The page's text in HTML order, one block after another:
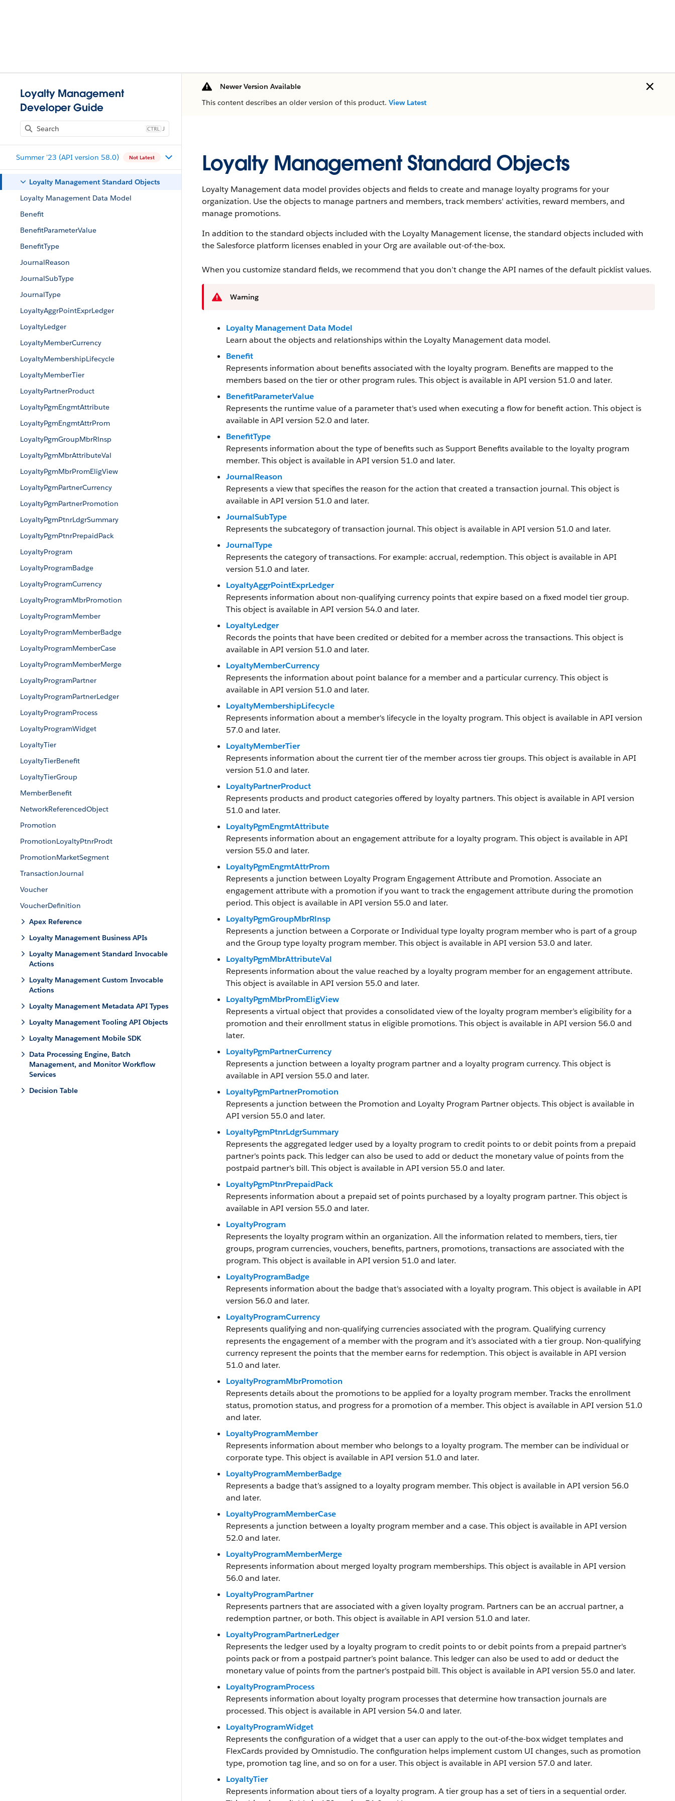
Loyalty Management
Developer Guide
J
Summer '23 (API version 58.0) Not Latest
Loyalty Management Standard Objects
Loyalty Management Data Model
Benefit
BenefitParameterValue
BenefitType
JournalReason
JournalSubType
JournalType
LoyaltyAggrPointExprLedger
LoyaltyLedger
LoyaltyMemberCurrency
LoyaltyMembershipLifecycle
LoyaltyMemberTier
LoyaltyPartnerProduct
LoyaltyPgmEngmtAttribute
LoyaltyPgmEngmtAttrProm
LoyaltyPgmGroupMbrRlnsp
LoyaltyPgmMbrAttributeVal
LoyaltyPgmMbrPromEligView
LoyaltyPgmPartnerCurrency
LoyaltyPgmPartnerPromotion
LoyaltyPgmPtnrLdgrSummary
LoyaltyPgmPtnrPrepaidPack
LoyaltyProgram
LoyaltyProgramBadge
LoyaltyProgramCurrency
LoyaltyProgramMbrPromotion
LoyaltyProgramMember
LoyaltyProgramMemberBadge
LoyaltyProgramMemberCase
LoyaltyProgramMemberMerge
LoyaltyProgramPartner
LoyaltyProgramPartnerLedger
LoyaltyProgramProcess
LoyaltyProgramWidget
LoyaltyTier
LoyaltyTierBenefit
LoyaltyTierGroup
MemberBenefit
NetworkReferencedObject
Promotion
PromotionLoyaltyPtnrProdt
PromotionMarketSegment
TransactionJournal
Voucher
VoucherDefinition
Apex Reference
Loyalty Management Business APIs
Loyalty Management Standard Invocable
Actions
Loyalty Management Custom Invocable
Actions
Loyalty Management Metadata API Types
Loyalty Management Tooling API Objects
Loyalty Management Mobile SDK
Data Processing Engine, Batch
Management, and Monitor Workflow
Services
Decision Table
Newer Version Available
This content describes an older version of this product. View Latest
Loyalty Management Standard Objects
Loyalty Management data model provides objects and fields to create and manage loyalty programs for your
organization. Use the objects to manage partners and members, track members' activities, reward members, and
manage promotions.
In addition to the standard objects included with the Loyalty Management license, the standard objects included with
the Salesforce platform licenses enabled in your Org are available out-of-the-box.
When you customize standard fields, we recommend that you don’t change the API names of the default picklist values.
Warning
Loyalty Management Data Model
Learn about the objects and relationships within the Loyalty Management data model.
Benefit
Represents information about benefits associated with the loyalty program. Benefits are mapped to the
members based on the tier or other program rules. This object is available in API version 51.0 and later.
BenefitParameterValue
Represents the runtime value of a parameter that's used when executing a flow for benefit action. This object is
available in API version 52.0 and later.
BenefitType
Represents information about the type of benefits such as Support Benefits available to the loyalty program
member. This object is available in API version 51.0 and later.
JournalReason
Represents a view that specifies the reason for the action that created a transaction journal. This object is
available in API version 51.0 and later.
JournalSubType
Represents the subcategory of transaction journal. This object is available in API version 51.0 and later.
JournalType
Represents the category of transactions. For example: accrual, redemption. This object is available in API
version 51.0 and later.
LoyaltyAggrPointExprLedger
Represents information about non-qualifying currency points that expire based on a fixed model tier group.
This object is available in API version 54.0 and later.
LoyaltyLedger
Records the points that have been credited or debited for a member across the transactions. This object is
available in API version 51.0 and later.
LoyaltyMemberCurrency
Represents the information about point balance for a member and a particular currency. This object is
available in API version 51.0 and later.
LoyaltyMembershipLifecycle
Represents information about a member's lifecycle in the loyalty program. This object is available in API version
57.0 and later.
LoyaltyMemberTier
Represents information about the current tier of the member across tier groups. This object is available in API
version 51.0 and later.
LoyaltyPartnerProduct
Represents products and product categories offered by loyalty partners. This object is available in API version
51.0 and later.
LoyaltyPgmEngmtAttribute
Represents information about an engagement attribute for a loyalty program. This object is available in API
version 55.0 and later.
LoyaltyPgmEngmtAttrProm
Represents a junction between Loyalty Program Engagement Attribute and Promotion. Associate an
engagement attribute with a promotion if you want to track the engagement attribute during the promotion
period. This object is available in API version 55.0 and later.
LoyaltyPgmGroupMbrRlnsp
Represents a junction between a Corporate or Individual type loyalty program member who is part of a group
and the Group type loyalty program member. This object is available in API version 53.0 and later.
LoyaltyPgmMbrAttributeVal
Represents information about the value reached by a loyalty program member for an engagement attribute.
This object is available in API version 55.0 and later.
LoyaltyPgmMbrPromEligView
Represents a virtual object that provides a consolidated view of the loyalty program member’s eligibility for a
promotion and their enrollment status in eligible promotions. This object is available in API version 56.0 and
later.
LoyaltyPgmPartnerCurrency
Represents a junction between a loyalty program partner and a loyalty program currency. This object is
available in API version 55.0 and later.
LoyaltyPgmPartnerPromotion
Represents a junction between the Promotion and Loyalty Program Partner objects. This object is available in
API version 55.0 and later.
LoyaltyPgmPtnrLdgrSummary
Represents the aggregated ledger used by a loyalty program to credit points to or debit points from a prepaid
partner's points pack. This ledger can also be used to add or deduct the monetary value of points from the
postpaid partner's bill. This object is available in API version 55.0 and later.
LoyaltyPgmPtnrPrepaidPack
Represents information about a prepaid set of points purchased by a loyalty program partner. This object is
available in API version 55.0 and later.
LoyaltyProgram
Represents the loyalty program within an organization. All the information related to members, tiers, tier
groups, program currencies, vouchers, benefits, partners, promotions, transactions are associated with the
program. This object is available in API version 51.0 and later.
LoyaltyProgramBadge
Represents information about the badge that's associated with a loyalty program. This object is available in API
version 56.0 and later.
LoyaltyProgramCurrency
Represents qualifying and non-qualifying currencies associated with the program. Qualifying currency
represents the engagement of a member with the program and it’s associated with a tier group. Non-qualifying
currency represent the points that the member earns for redemption. This object is available in API version
51.0 and later.
LoyaltyProgramMbrPromotion
Represents details about the promotions to be applied for a loyalty program member. Tracks the enrollment
status, promotion status, and progress for a promotion of a member. This object is available in API version 51.0
and later.
LoyaltyProgramMember
Represents information about member who belongs to a loyalty program. The member can be individual or
corporate type. This object is available in API version 51.0 and later.
LoyaltyProgramMemberBadge
Represents a badge that’s assigned to a loyalty program member. This object is available in API version 56.0
and later.
LoyaltyProgramMemberCase
Represents a junction between a loyalty program member and a case. This object is available in API version
52.0 and later.
LoyaltyProgramMemberMerge
Represents information about merged loyalty program memberships. This object is available in API version
56.0 and later.
LoyaltyProgramPartner
Represents partners that are associated with a given loyalty program. Partners can be an accrual partner, a
redemption partner, or both. This object is available in API version 51.0 and later.
LoyaltyProgramPartnerLedger
Represents the ledger used by a loyalty program to credit points to or debit points from a prepaid partner's
points pack or from a postpaid partner’s point balance. This ledger can also be used to add or deduct the
monetary value of points from the partner's postpaid bill. This object is available in API version 55.0 and later.
LoyaltyProgramProcess
Represents information about loyalty program processes that determine how transaction journals are
processed. This object is available in API version 54.0 and later.
LoyaltyProgramWidget
Represents the configuration of a widget that a user can apply to the out-of-the-box widget templates and
FlexCards provided by Omnistudio. The configuration helps implement custom UI changes, such as promotion
type, promotion tag line, and so on for a user. This object is available in API version 57.0 and later.
LoyaltyTier
Represents information about tiers of a loyalty program. A tier group has a set of tiers in a sequential order.